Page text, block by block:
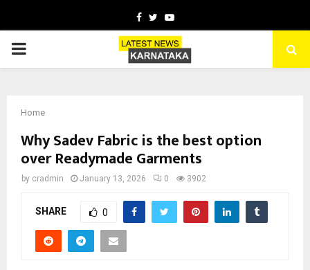
Facebook
TwitterYoutube
PRIMARY
Home
Why Sadev Fabric is the best option
over Readymade Garments
by cradmin January 13, 2026 0 3902
SHARE 0